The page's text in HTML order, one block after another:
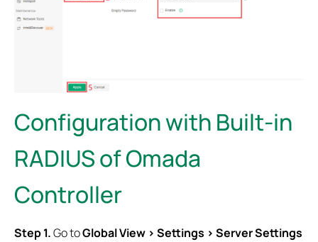
Configuration with Built-in
RADIUS of Omada
Controller
Step 1.Go toGlobal View > Settings > Server Settings